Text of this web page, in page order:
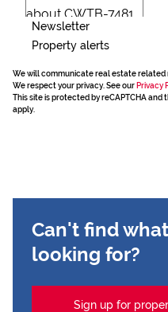
Newsletter
Property alerts
We will communicate real estate related
We respect your privacy. See our Privacy
This site is protected by reCAPTCHA and
apply.
Can't find
looking for?
Sign up for